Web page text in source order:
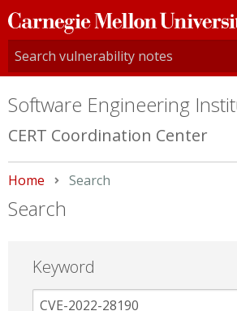
Carnegie
Mellon
University
Software Engineering
CERT Coordination Center
Home Current:
Search
Search
Keyword